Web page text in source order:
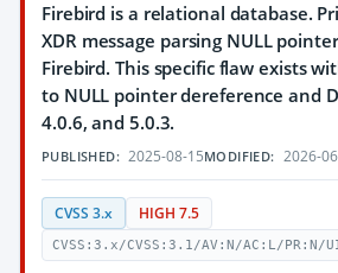
Firebird is a relational database.
XDR message parsing NULL
Firebird. This specific flaw exists
to NULL pointer dereference and
4.0.6, and 5.0.3.
PUBLISHED: 2025-08-15MODIFIED: 2026-
CVSS 3.x HIGH 7.5
CVSS:3.x/CVSS:3.1/AV:N/AC:L/